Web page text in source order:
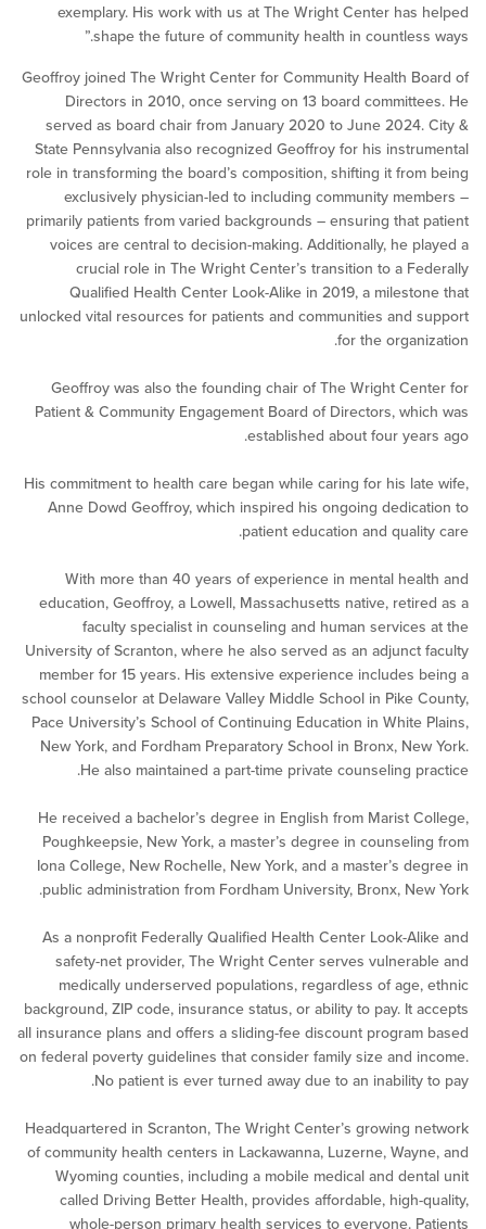
exemplary. His work with us at The Wright Center
shape the future of community health in
Geoffroy joined The Wright Center for Community Health
Directors in 2010, once serving on 13 board
served as board chair from January 2020 to June
State Pennsylvania also recognized Geoffroy for his
role in transforming the board’s composition, shifting it
exclusively physician-led to including community
primarily patients from varied backgrounds – ensuring
voices are central to decision-making. Additionally, he
crucial role in The Wright Center’s transition to a
Qualified Health Center Look-Alike in 2019, a
unlocked vital resources for patients and communities and
for the
Geoffroy was also the founding chair of The Wright
Patient & Community Engagement Board of Directors,
established about four
His commitment to health care began while caring for his
Anne Dowd Geoffroy, which inspired his ongoing
patient education and
With more than 40 years of experience in mental
education, Geoffroy, a Lowell, Massachusetts native,
faculty specialist in counseling and human
University of Scranton, where he also served as an
member for 15 years. His extensive experience
school counselor at Delaware Valley Middle School in Pike
Pace University’s School of Continuing Education in
New York, and Fordham Preparatory School in Bronx,
He also maintained a part-time private counseling
He received a bachelor’s degree in English from Marist
Poughkeepsie, New York, a master’s degree in
Iona College, New Rochelle, New York, and a master’s
public administration from Fordham University, Bronx,
As a nonprofit Federally Qualified Health Center Look-
safety-net provider, The Wright Center serves
medically underserved populations, regardless of
background, ZIP code, insurance status, or ability to pay. It
all insurance plans and offers a sliding-fee discount
on federal poverty guidelines that consider family size and
No patient is ever turned away due to an
Headquartered in Scranton, The Wright Center’s growing
of community health centers in Lackawanna, Luzerne,
Wyoming counties, including a mobile medical and
called Driving Better Health, provides affordable,
whole-person primary health services to everyone.